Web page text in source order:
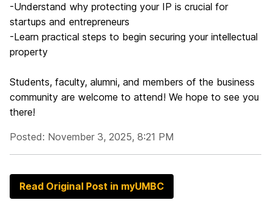
-Understand why protecting your IP is crucial for
startups and entrepreneurs
-Learn practical steps to begin securing your intellectual
property
Students, faculty, alumni, and members of the business
community are welcome to attend! We hope to see you
there!
Posted: November 3, 2025, 8:21 PM
Read Original Post in myUMBC